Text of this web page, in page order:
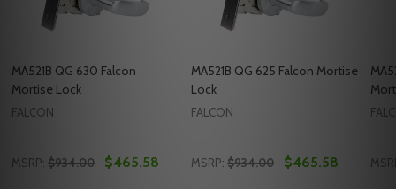
MA521B QG 630 Falcon
Mortise Lock
FALCON
MSRP: $934.00 $465.58
MA521B QG 625 Falcon Mortise
Lock
FALCON
MSRP: $934.00 $465.58